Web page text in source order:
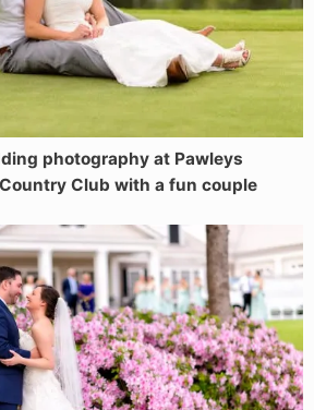
photography at Pawleys
Club with a fun couple